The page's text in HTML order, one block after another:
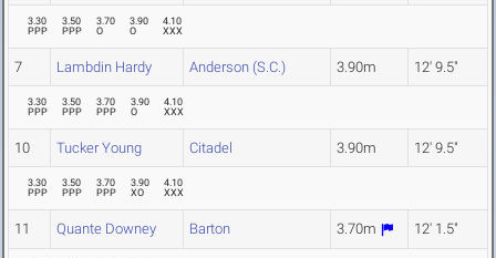
3.30
PPP
3.50
PPP
3.70
O
3.90
O
4.10
XXX
7 Lambdin Hardy Anderson (S.C.) 3.90m 12' 9.5"
3.30
PPP
3.50
PPP
3.70
PPP
3.90
O
4.10
XXX
10 Tucker Young Citadel 3.90m 12' 9.5"
3.30
PPP
3.50
PPP
3.70
PPP
3.90
XO
4.10
XXX
11 Quante Downey Barton 3.70m 12' 1.5"